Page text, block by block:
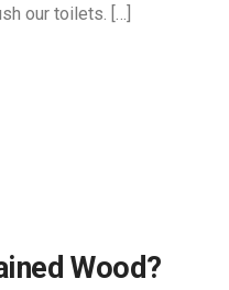
our toilets. […]
Wood?